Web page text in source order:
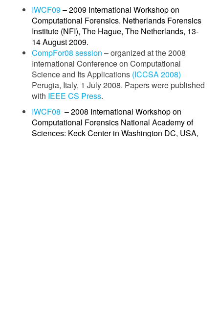
IWCF09– 2009 International Workshop on
Computational Forensics. Netherlands Forensics
Institute (NFI), The Hague, The Netherlands, 13-
14 August 2009.
CompFor08 session – organized at the 2008
International Conference on Computational
Science and Its Applications (ICCSA 2008)
Perugia, Italy, 1 July 2008. Papers were published
with IEEE CS Press.
IWCF08 – 2008 International Workshop on
Computational Forensics National Academy of
Sciences: Keck Center in Washington DC, USA,